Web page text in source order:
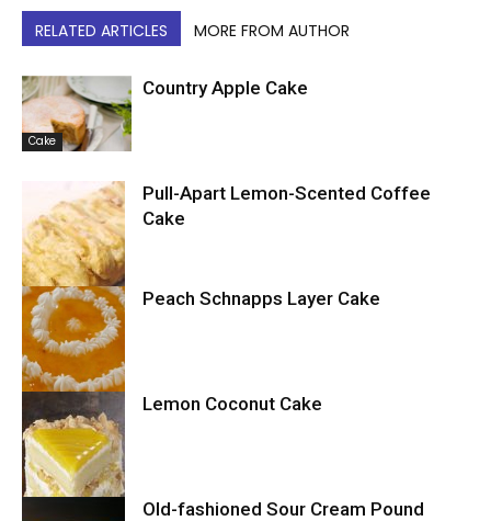
RELATED ARTICLES MORE FROM AUTHOR
Cake
Country Apple Cake
Cake
Pull-Apart Lemon-Scented Coffee
Cake
Cake
Peach Schnapps Layer Cake
Lemon Coconut Cake
Old-fashioned Sour Cream Pound